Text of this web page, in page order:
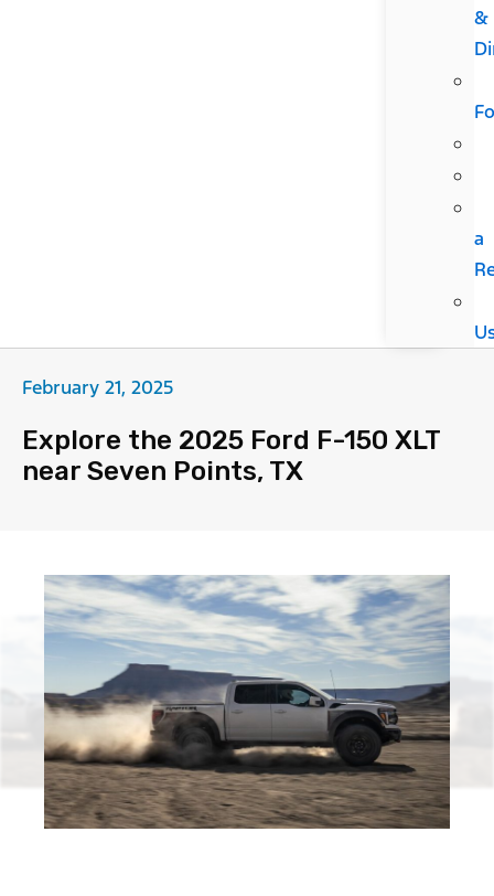
&
a
February 21, 2025
Explore the 2025 Ford F-150 XLT
near Seven Points, TX